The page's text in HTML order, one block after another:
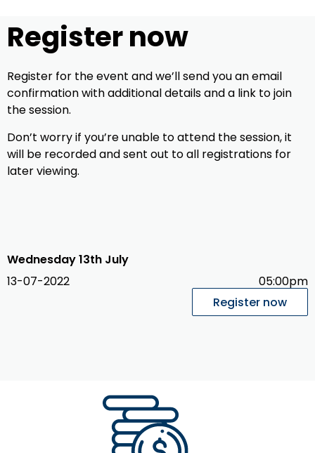
Register now
Register for the event and we’ll send you an email
confirmation with additional details and a link to join
the session.
Don’t worry if you’re unable to attend the session, it
will be recorded and sent out to all registrations for
later viewing.
Wednesday 13th July
13-07-2022
05:00pm
Register now